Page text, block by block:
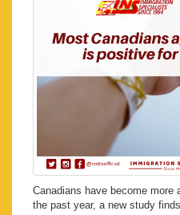
Canadians have become more
the past year, a new study